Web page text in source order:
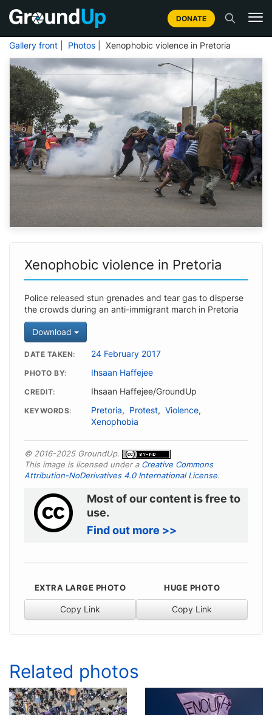
DONATE
Gallery front Photos | Xenophobic violence in Pretoria
Xenophobic violence in Pretoria
Police released stun grenades and tear gas to disperse
the crowds during an anti-immigrant march in Pretoria
Download
DATE TAKEN 24 February 2017
PHOTO BY Ihsaan Haffejee
CREDIT Ihsaan Haffejee/GroundUp
KEYWORDS Pretoria, Protest, Violence,
Xenophobia
© 2016-2025 GroundUp.
This image is licensed under a Creative Commons
Attribution-NoDerivatives 4.0 International License.
Most of our content is free to
use.
Find out more >>
EXTRA LARGE PHOTO
Copy Link
HUGE PHOTO
Copy Link
Related photos